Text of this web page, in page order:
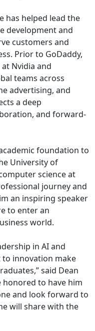
has helped lead the
development and
customers and
Prior to GoDaddy,
Nvidia and
teams across
advertising, and
a deep
and forward-
foundation to
University of
science at
journey and
an inspiring speaker
to enter an
world.
in AI and
innovation make
said Dean
honored to have him
and look forward to
will share with the